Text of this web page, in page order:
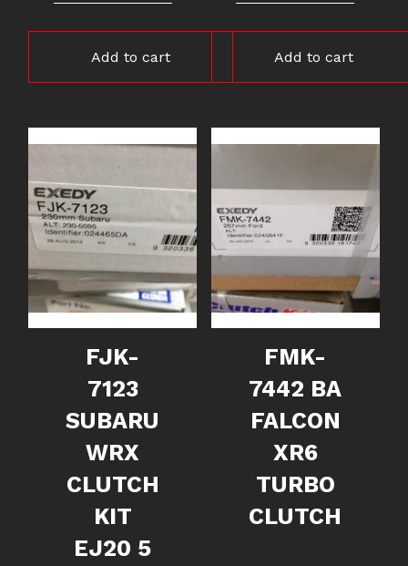
Add to cart Add to cart
FJK-
7123
SUBARU
WRX
CLUTCH
KIT
EJ20 5
FMK-
7442 BA
FALCON
XR6
TURBO
CLUTCH